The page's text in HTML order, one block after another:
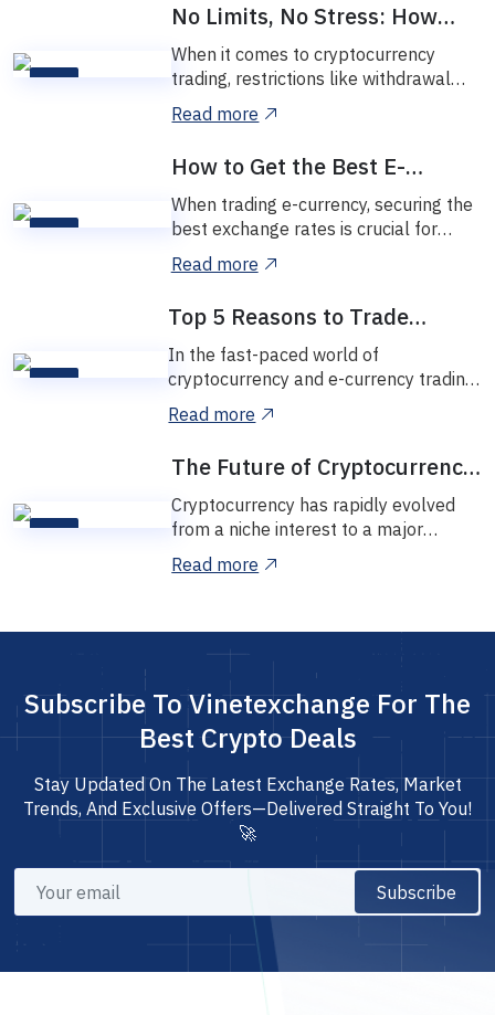
08
No Limits, No Stress: How
Vinetexchange Makes Crypto
Trading Easy
When it comes to cryptocurrency
trading, restrictions like withdrawal
limits and exchange caps can be
frustrating....
Read more
07
How to Get the Best E-
Currency Exchange Rates
When trading e-currency, securing the
best exchange rates is crucial for
maximizing your profits. At
Vinetexchange,...
Read more
09
Top 5 Reasons to Trade
Without Registration
In the fast-paced world of
cryptocurrency and e-currency trading,
convenience and security are key.
That’s why many...
Read more
05
The Future of Cryptocurrency
in Nigeria
Cryptocurrency has rapidly evolved
from a niche interest to a major
financial trend worldwide, and Nigeria
is no ex...
Read more
Subscribe To Vinetexchange For The
Best Crypto Deals
Stay Updated On The Latest Exchange Rates, Market
Trends, And Exclusive Offers—Delivered Straight To You!
🚀
Subscribe